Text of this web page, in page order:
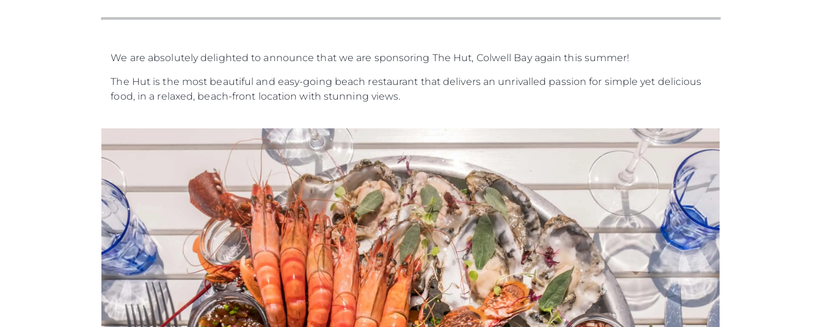
We are absolutely delighted to announce that we are sponsoring The Hut, Colwell Bay again this summer!
The Hut is the most beautiful and easy-going beach restaurant that delivers an unrivalled passion for simple yet delicious
food, in a relaxed, beach-front location with stunning views.